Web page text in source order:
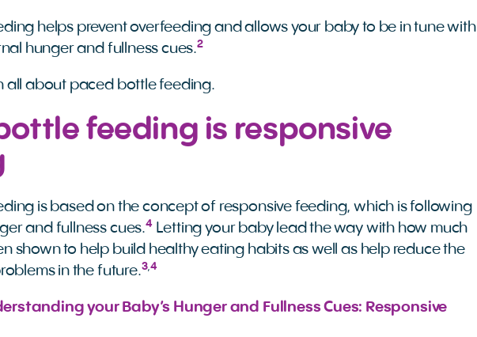
helps prevent overfeeding and allows your baby to be in tune with
hunger and fullness cues.2
all about paced bottle feeding.
feeding is responsive
is based on the concept of responsive feeding, which is following
and fullness cues.4Letting your baby lead the way with how much
shown to help build healthy eating habits as well as help reduce the
in the future.3,4
your Baby’s Hunger and Fullness Cues: Responsive